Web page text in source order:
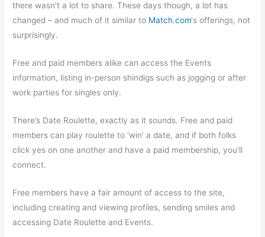
there wasn’t a lot to share. These days though, a lot has
changed – and much of it similar to Match.com‘s offerings, not
surprisingly.
Free and paid members alike can access the Events
information, listing in-person shindigs such as jogging or after
work parties for singles only.
There’s Date Roulette, exactly as it sounds. Free and paid
members can play roulette to ‘win’ a date, and if both folks
click yes on one another and have a paid membership, you’ll
connect.
Free members have a fair amount of access to the site,
including creating and viewing profiles, sending smiles and
accessing Date Roulette and Events.